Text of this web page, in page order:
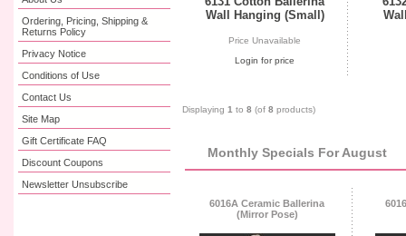
Ordering, Pricing, Shipping &
Returns Policy
Privacy Notice
Conditions of Use
Contact Us
Site Map
Gift Certificate FAQ
Discount Coupons
Newsletter Unsubscribe
Wall Hanging (Small)
Price Unavailable
Login for price
Displaying 1 to 8 (of 8 products)
Monthly Specials For August
6016A Ceramic Ballerina
(Mirror Pose)